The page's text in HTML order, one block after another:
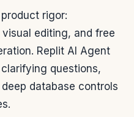
rigor:
editing, and free
Replit AI Agent
questions,
database controls